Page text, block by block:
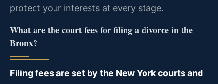
protect your interests at every stage.
What are the court fees for filing a divorce in the
Bronx?
Filing fees are set by the New York courts and